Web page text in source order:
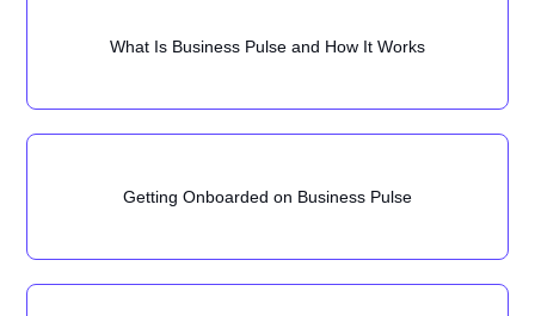
What Is Business Pulse and How It Works
Getting Onboarded on Business Pulse